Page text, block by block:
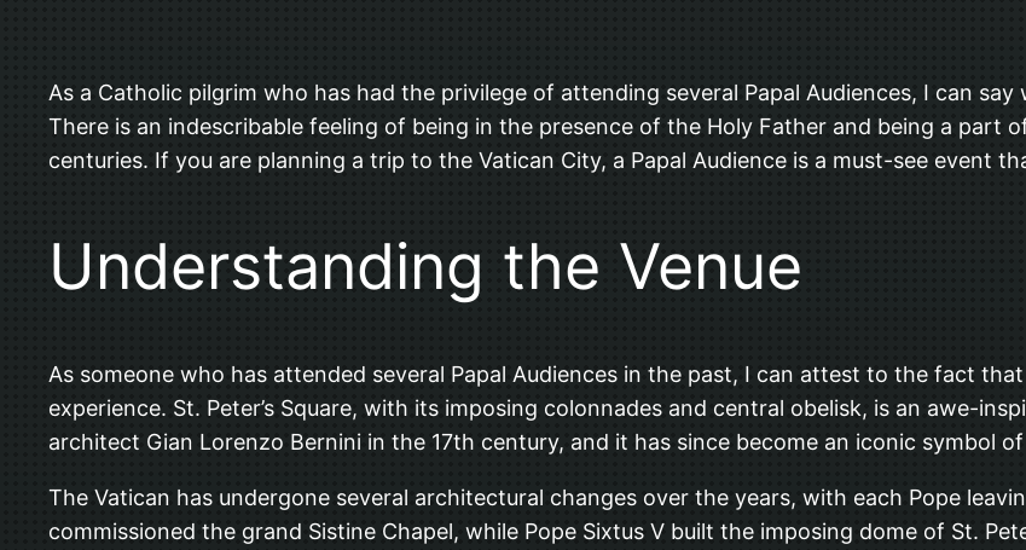
As a Catholic pilgrim who has had the privilege of attending several Papal Audiences, I can
There is an indescribable feeling of being in the presence of the Holy Father and being a part
centuries. If you are planning a trip to the Vatican City, a Papal Audience is a must-see event
Understanding the Venue
As someone who has attended several Papal Audiences in the past, I can attest to the fact
experience. St. Peter’s Square, with its imposing colonnades and central obelisk, is an awe-
architect Gian Lorenzo Bernini in the 17th century, and it has since become an iconic symbol
The Vatican has undergone several architectural changes over the years, with each Pope
commissioned the grand Sistine Chapel, while Pope Sixtus V built the imposing dome of St.